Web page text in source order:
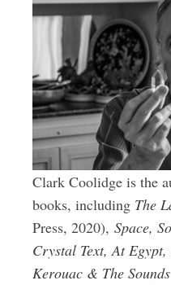
Clark Coolidge is the
books, including The
Press, 2020), Space,
Crystal Text, At Egypt,
Kerouac & The Sounds